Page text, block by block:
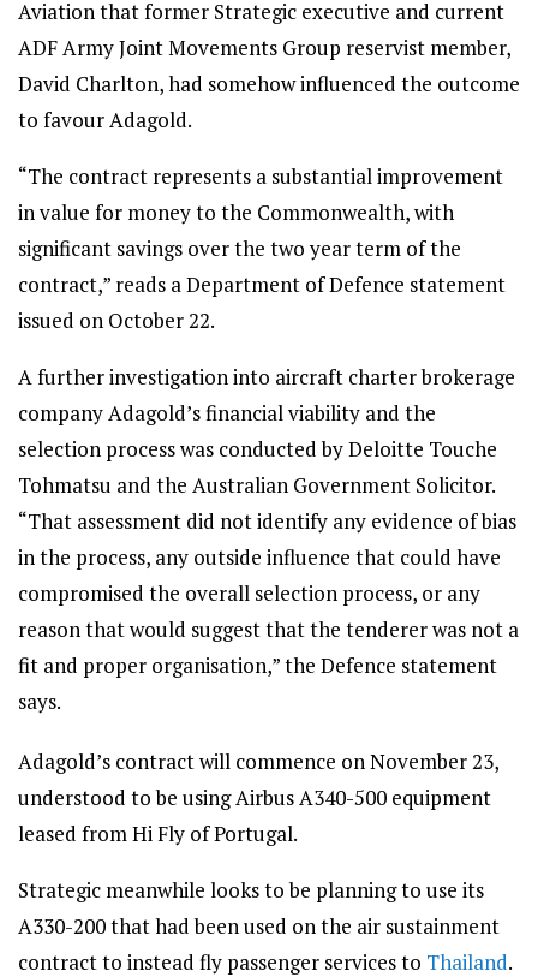
Aviation that former Strategic executive and current
ADF Army Joint Movements Group reservist member,
David Charlton, had somehow influenced the outcome
to favour Adagold.
“The contract represents a substantial improvement
in value for money to the Commonwealth, with
significant savings over the two year term of the
contract,” reads a Department of Defence statement
issued on October 22.
A further investigation into aircraft charter brokerage
company Adagold’s financial viability and the
selection process was conducted by Deloitte Touche
Tohmatsu and the Australian Government Solicitor.
“That assessment did not identify any evidence of bias
in the process, any outside influence that could have
compromised the overall selection process, or any
reason that would suggest that the tenderer was not a
fit and proper organisation,” the Defence statement
says.
Adagold’s contract will commence on November 23,
understood to be using Airbus A340-500 equipment
leased from Hi Fly of Portugal.
Strategic meanwhile looks to be planning to use its
A330-200 that had been used on the air sustainment
contract to instead fly passenger services to Thailand.